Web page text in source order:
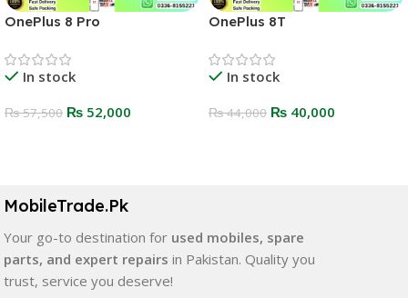
OnePlus 8 Pro
In stock
₨57,500 ₨ 52,000
OnePlus 8T
In stock
₨44,000 ₨40,000
MobileTrade.Pk
Your go-to destination for used mobiles, spare
parts, and expert repairs in Pakistan. Quality you
trust, service you deserve!